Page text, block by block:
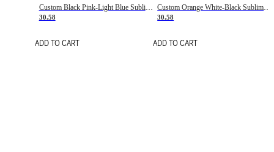
Custom Black Pink-Light Blue Sublimation Soccer Uniform Jersey
30.58
ADD TO CART
Custom Orange White-Black Sublimation Fade Fashion Soccer Uniform Jersey
30.58
ADD TO CART